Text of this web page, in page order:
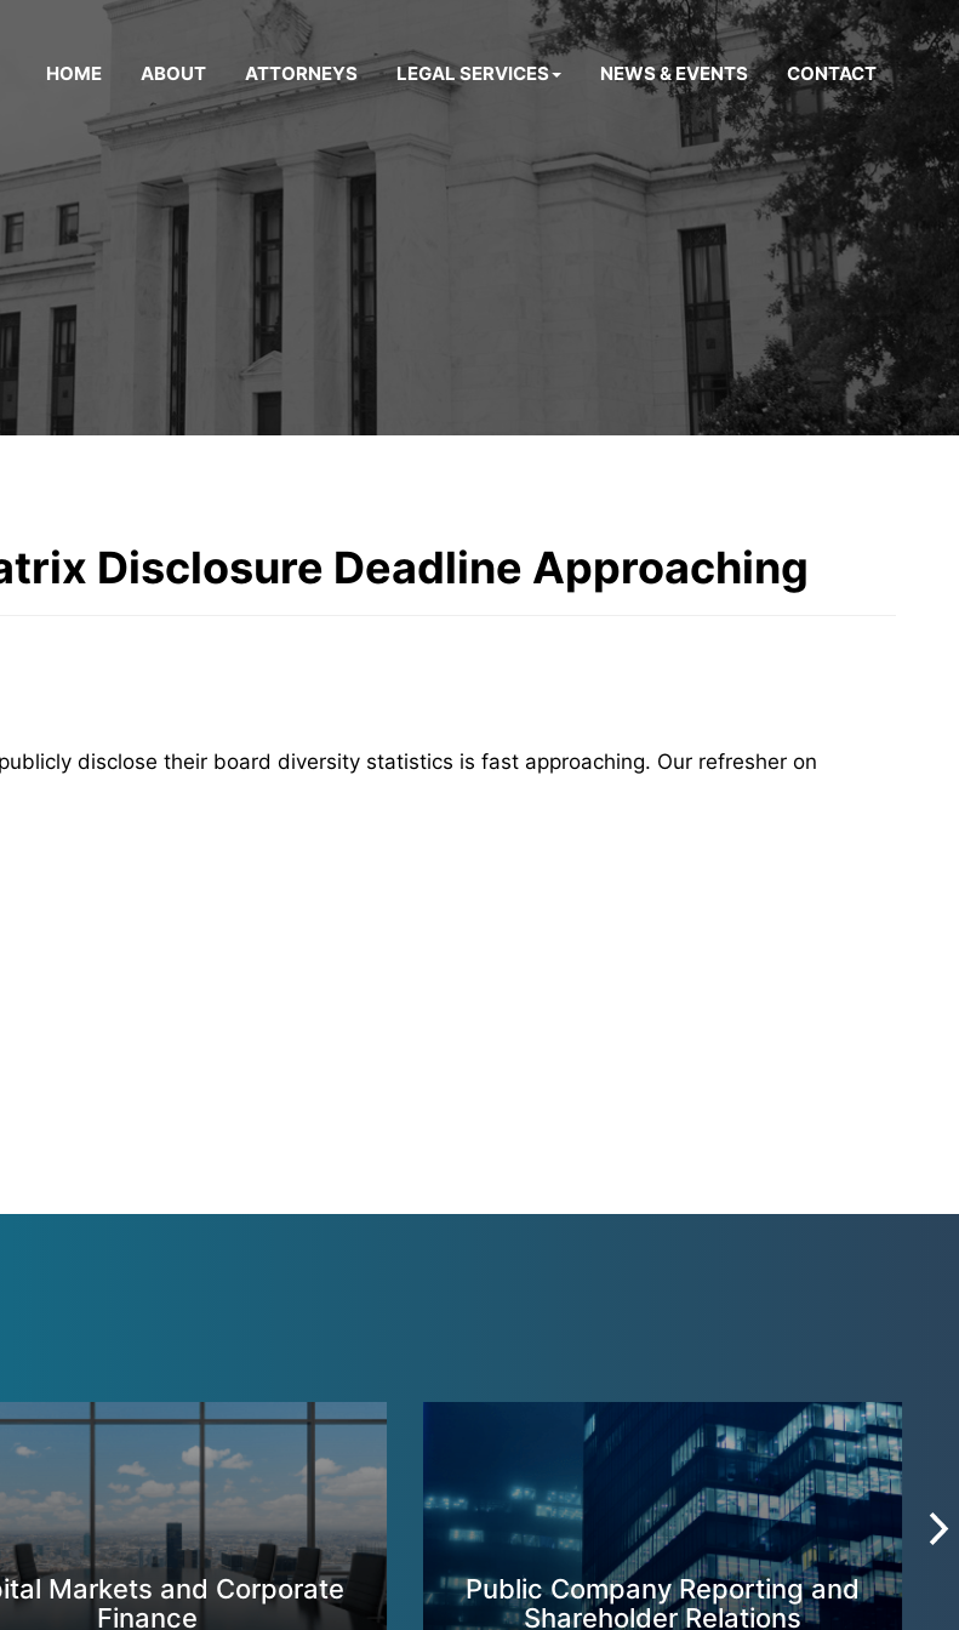
HOME ABOUT ATTORNEYS LEGAL SERVICES NEWS & EVENTS CONTACT
Disclosure Deadline Approaching
disclose their board diversity statistics is fast approaching. Our refresher on
Markets and Corporate
Finance
Public Company Reporting and
Shareholder Relations